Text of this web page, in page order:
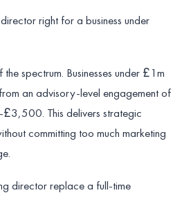
right for a business under
spectrum. Businesses under £1m
an advisory-level engagement of
This delivers strategic
committing too much marketing
director replace a full-time